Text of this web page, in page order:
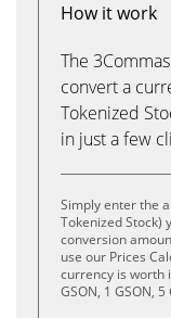
How it work
The
convert a
Tokenized
in just a few
Simply enter the
Tokenized Stock)
conversion
use our Prices
currency is worth
GSON, 1 GSON,